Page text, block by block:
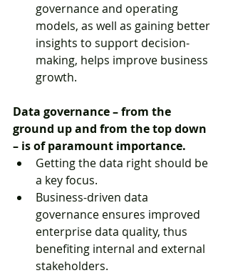
governance and operating
models, as well as gaining better
insights to support decision-
making, helps improve business
growth.
Data governance – from the
ground up and from the top down
– is of paramount importance.
Getting the data right should be
a key focus.
Business-driven data
governance ensures improved
enterprise data quality, thus
benefiting internal and external
stakeholders.